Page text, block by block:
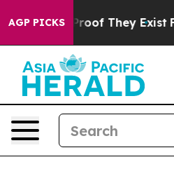
AGP PICKS
no Proof They Exist Fox